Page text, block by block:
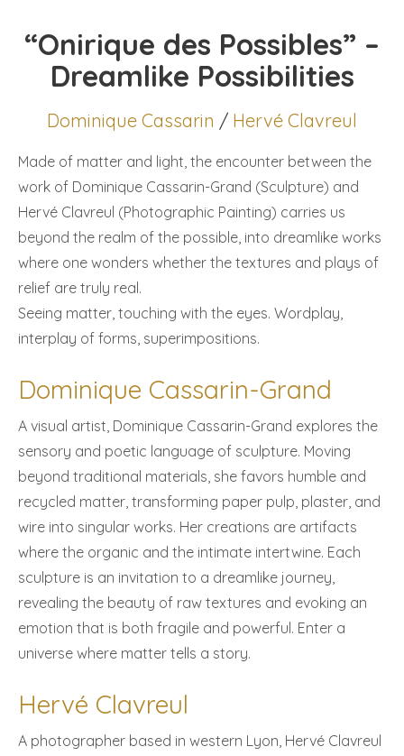
“Onirique des Possibles” –
Dreamlike Possibilities
Dominique Cassarin / Hervé Clavreul
Made of matter and light, the encounter between the
work of Dominique Cassarin-Grand (Sculpture) and
Hervé Clavreul (Photographic Painting) carries us
beyond the realm of the possible, into dreamlike works
where one wonders whether the textures and plays of
relief are truly real.
Seeing matter, touching with the eyes. Wordplay,
interplay of forms, superimpositions.
Dominique Cassarin-Grand
A visual artist, Dominique Cassarin-Grand explores the
sensory and poetic language of sculpture. Moving
beyond traditional materials, she favors humble and
recycled matter, transforming paper pulp, plaster, and
wire into singular works. Her creations are artifacts
where the organic and the intimate intertwine. Each
sculpture is an invitation to a dreamlike journey,
revealing the beauty of raw textures and evoking an
emotion that is both fragile and powerful. Enter a
universe where matter tells a story.
Hervé Clavreul
A photographer based in western Lyon, Hervé Clavreul